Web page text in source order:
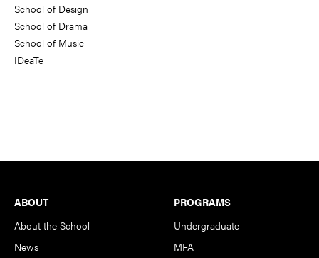
School of Design
School of Drama
School of Music
IDeaTe
Footer
ABOUT
About the School
News
PROGRAMS
Undergraduate
MFA